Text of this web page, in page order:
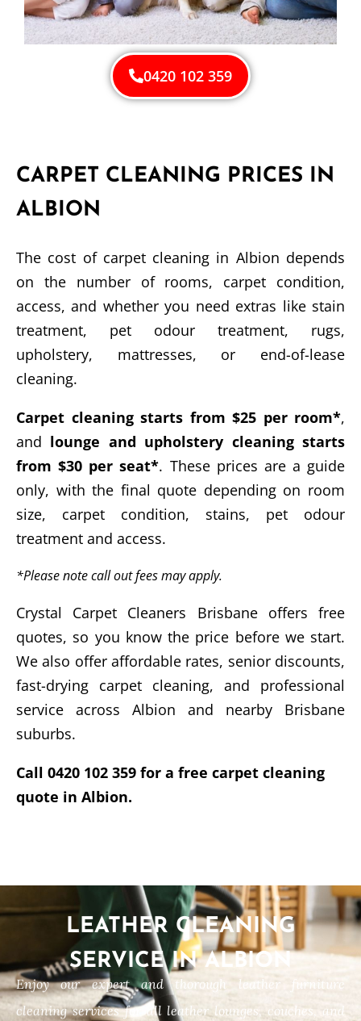
0420 102 359
CARPET CLEANING PRICES IN
ALBION
The cost of carpet cleaning in Albion depends
on the number of rooms, carpet condition,
access, and whether you need extras like stain
treatment, pet odour treatment, rugs,
upholstery, mattresses, or end-of-lease
cleaning.
Carpet cleaning starts from $25 per room*,
and lounge and upholstery cleaning starts
from $30 per seat*. These prices are a guide
only, with the final quote depending on room
size, carpet condition, stains, pet odour
treatment and access.
*Please note call out fees may apply.
Crystal Carpet Cleaners Brisbane offers free
quotes, so you know the price before we start.
We also offer affordable rates, senior discounts,
fast-drying carpet cleaning, and professional
service across Albion and nearby Brisbane
suburbs.
Call 0420 102 359 for a free carpet cleaning
quote in Albion.
LEATHER CLEANING
SERVICE IN ALBION
Enjoy our expert and thorough leather furniture
cleaning services for all leather lounges, couches, and